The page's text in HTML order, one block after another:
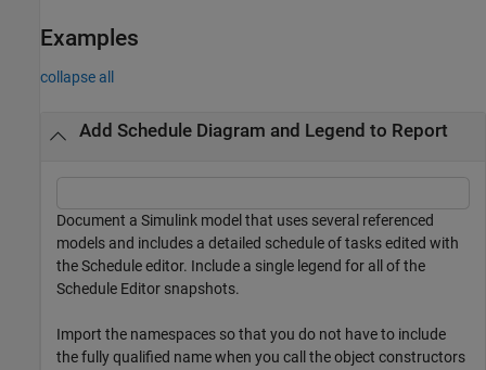
Examples
collapse all
Add Schedule Diagram and Legend to Report
Document a Simulink model that uses several referenced
models and includes a detailed schedule of tasks edited with
the Schedule editor. Include a single legend for all of the
Schedule Editor snapshots.
Import the namespaces so that you do not have to include
the fully qualified name when you call the object constructors